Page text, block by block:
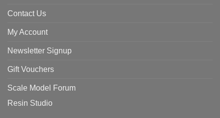
Contact Us
My Account
Newsletter Signup
Gift Vouchers
Scale Model Forum
Resin Studio